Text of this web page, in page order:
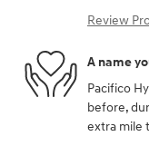
Review
A name
Pacifico
before,
extra mile